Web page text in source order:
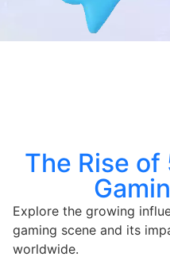
The Rise
Explore the growing
gaming scene and its
worldwide.